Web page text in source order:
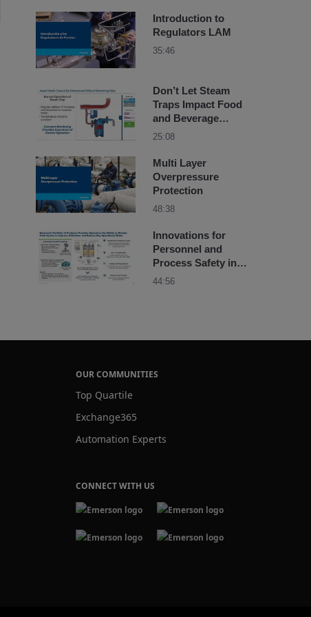
Introduction to
Regulators LAM
35:46
Don’t Let Steam
Traps Impact Food
and Beverage
Product Quality
25:08
Multi Layer
Overpressure
Protection
48:38
Innovations for
Personnel and
Process Safety in
Chemical Plants
44:56
OUR COMMUNITIES
Top Quartile
Exchange365
Automation Experts
CONNECT WITH US